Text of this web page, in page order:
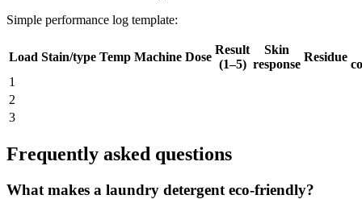
Simple performance log template:
Load Stain/type Temp Machine Dose
Result
(1–5)
Skin
response
Residue
1
2
3
Frequently asked questions
What makes a laundry detergent eco-friendly?